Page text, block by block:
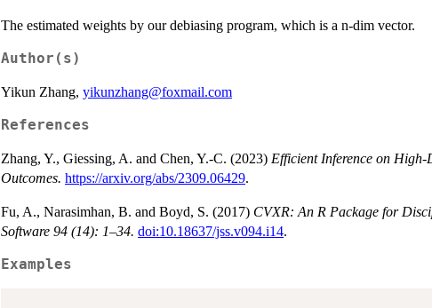
The estimated weights by our debiasing program, which is a n-dim vector.
Author(s)
Yikun Zhang, yikunzhang@foxmail.com
References
Zhang, Y., Giessing, A. and Chen, Y.-C. (2023) Efficient Inference on
Outcomes. https://arxiv.org/abs/2309.06429.
Fu, A., Narasimhan, B. and Boyd, S. (2017) CVXR: An R Package for
Software 94 (14): 1–34. doi:10.18637/jss.v094.i14.
Examples